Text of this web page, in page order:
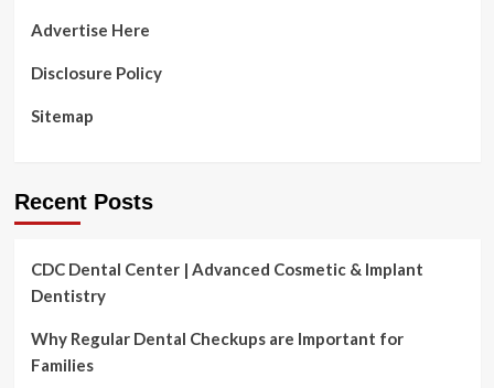
anti-
program
involve
in-
1
Advertise Here
Disclosure Policy
Sitemap
Recent Posts
CDC Dental Center | Advanced Cosmetic & Implant
Dentistry
Why Regular Dental Checkups are Important for
Families